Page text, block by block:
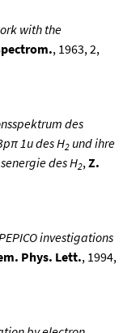
with the
, 1963, 2,
des
1u des H2 und ihre
des H2,Z.
investigations
Phys. Lett., 1994,